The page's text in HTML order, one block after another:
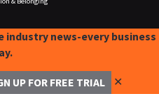
industry news-every business
UP FOR FREE TRIAL ✕